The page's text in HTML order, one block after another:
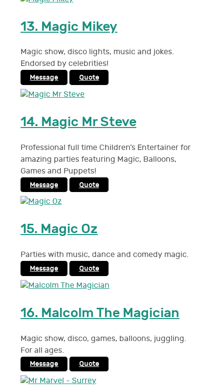
13. Magic Mikey
Magic show, disco lights, music and jokes.
Endorsed by celebrities!
Message Quote
14. Magic Mr Steve
Professional full time Children’s Entertainer for
amazing parties featuring Magic, Balloons,
Games and Puppets!
Message Quote
15. Magic Oz
Parties with music, dance and comedy magic.
Message Quote
16. Malcolm The Magician
Magic show, disco, games, balloons, juggling.
For all ages.
Message Quote